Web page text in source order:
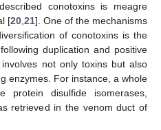
conotoxins is meagre
[20 21]. One of the mechanisms
of conotoxins is the
duplication and positive
not only toxins but also
enzymes. For instance, a whole
protein disulfide isomerases,
retrieved in the venom duct of